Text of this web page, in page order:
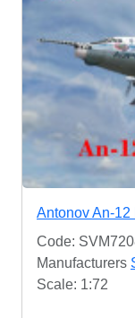
Antonov An-12
Code:
Manufacturers
Scale: 1:72